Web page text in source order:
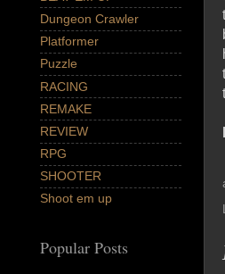
Dungeon Crawler
Platformer
Puzzle
RACING
REMAKE
REVIEW
RPG
SHOOTER
Shoot em up
Popular Posts